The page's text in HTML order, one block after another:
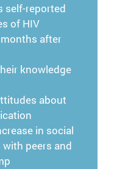
self-reported
of HIV
after
knowledge
about
in social
peers and